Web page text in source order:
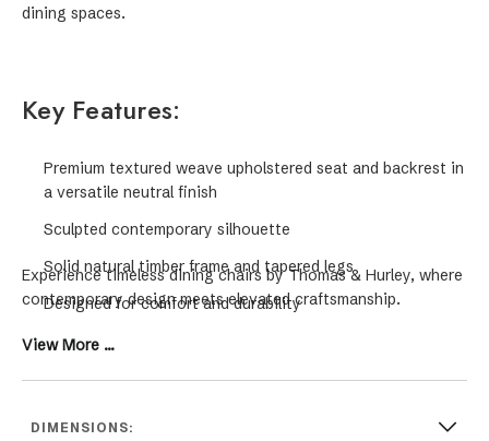
dining spaces.
Key Features:
Premium textured weave upholstered seat and backrest in
a versatile neutral finish
Sculpted contemporary silhouette
Solid natural timber frame and tapered legs
Designed for comfort and durability
Complements modern Hamptons, coastal and
Experience timeless dining chairs by Thomas & Hurley, where
contemporary design meets elevated craftsmanship.
View More ...
DIMENSIONS: